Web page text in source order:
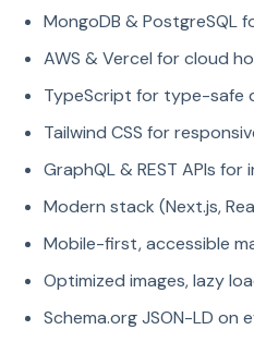
MongoDB & PostgreSQL
AWS & Vercel for cloud
TypeScript for type-safe
Tailwind CSS for
GraphQL & REST APIs
Modern stack (Next.js,
Mobile-first, accessible
Optimized images, lazy
Schema.org JSON-LD on